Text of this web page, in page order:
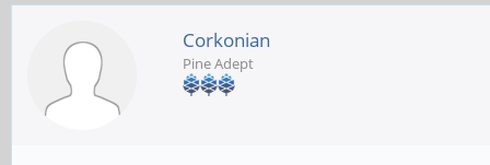
Corkonian
Pine Adept